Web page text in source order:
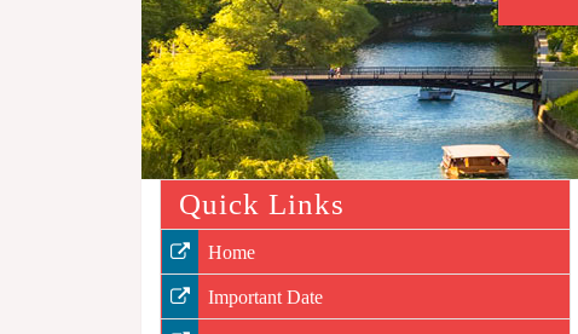
Quick Links
Home
Important Date